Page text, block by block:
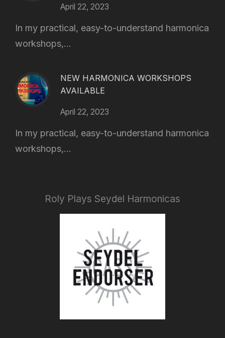
April 22, 2023
In my practical, easy-to-understand harmonica
workshops,...
NEW HARMONICA WORKSHOPS
AVAILABLE
April 22, 2023
In my practical, easy-to-understand harmonica
workshops,...
Roly Plays Seydel Harmonicas